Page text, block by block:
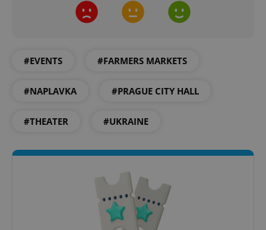
#EVENTS #FARMERS MARKETS
#NAPLAVKA #PRAGUE CITY HALL
#THEATER #UKRAINE
ex_polls